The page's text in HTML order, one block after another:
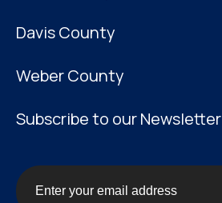
Davis County
Weber County
Subscribe to our Newsletter